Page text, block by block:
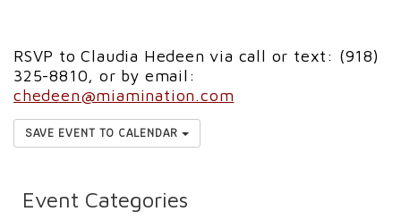
RSVP to Claudia Hedeen via call or text: (918)
325-8810, or by email:
chedeen@miamination.com
SAVE EVENT TO CALENDAR
Event Categories